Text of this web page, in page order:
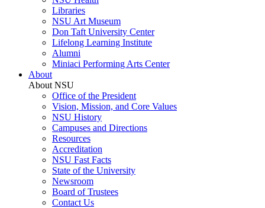
Libraries
NSU Art Museum
Don Taft University Center
Lifelong Learning Institute
Alumni
Miniaci Performing Arts Center
About
About NSU
Office of the President
Vision, Mission, and Core Values
NSU History
Campuses and Directions
Resources
Accreditation
NSU Fast Facts
State of the University
Newsroom
Board of Trustees
Contact Us